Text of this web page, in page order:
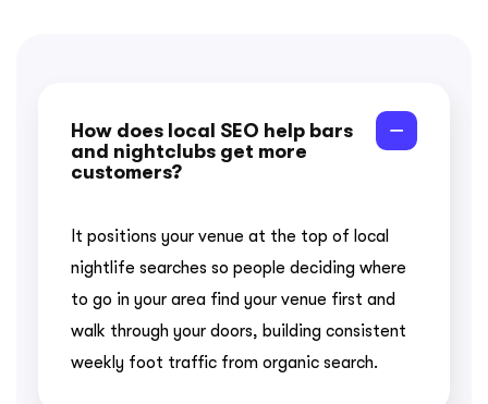
How does local SEO help bars
and nightclubs get more
customers?
It positions your venue at the top of local
nightlife searches so people deciding where
to go in your area find your venue first and
walk through your doors, building consistent
weekly foot traffic from organic search.